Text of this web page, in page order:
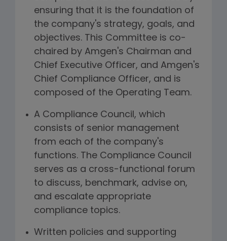
ensuring that it is the foundation of
the company's strategy, goals, and
objectives. This Committee is co-
chaired by Amgen's Chairman and
Chief Executive Officer, and Amgen's
Chief Compliance Officer, and is
composed of the Operating Team.
A Compliance Council, which
consists of senior management
from each of the company's
functions. The Compliance Council
serves as a cross-functional forum
to discuss, benchmark, advise on,
and escalate appropriate
compliance topics.
Written policies and supporting